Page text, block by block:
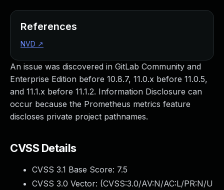
An issue was discovered in GitLab Community and
Enterprise Edition before 10.8.7, 11.0.x before 11.0.5,
and 11.1.x before 11.1.2. Information Disclosure can
occur because the Prometheus metrics feature
discloses private project pathnames.
CVSS Details
CVSS 3.1 Base Score: 7.5
CVSS 3.0 Vector: (CVSS:3.0/AV:N/AC:L/PR:N/U
References
NVD ↗